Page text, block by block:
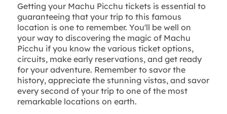
Getting your Machu Picchu tickets is essential to
guaranteeing that your trip to this famous
location is one to remember. You'll be well on
your way to discovering the magic of Machu
Picchu if you know the various ticket options,
circuits, make early reservations, and get ready
for your adventure. Remember to savor the
history, appreciate the stunning vistas, and savor
every second of your trip to one of the most
remarkable locations on earth.